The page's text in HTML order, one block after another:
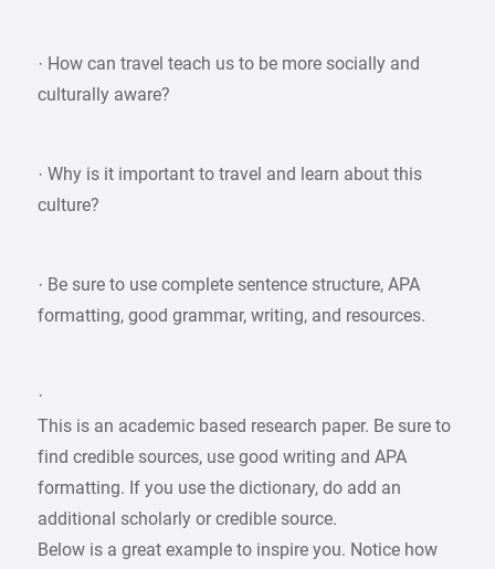
· How can travel teach us to be more socially and
culturally aware?
· Why is it important to travel and learn about this
culture?
· Be sure to use complete sentence structure, APA
formatting, good grammar, writing, and resources.
·
This is an academic based research paper. Be sure to
find credible sources, use good writing and APA
formatting. If you use the dictionary, do add an
additional scholarly or credible source.
Below is a great example to inspire you. Notice how